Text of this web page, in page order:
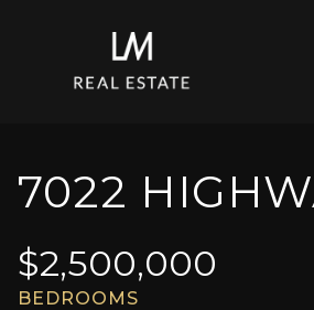
7022
BEDROOMS
$2,500,000